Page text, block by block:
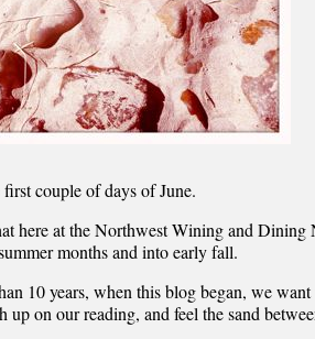
couple of days of June.
here at the Northwest Wining and
months and into early fall.
10 years, when this blog began, we
up on our reading, and feel the sand